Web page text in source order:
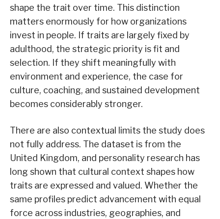
shape the trait over time. This distinction
matters enormously for how organizations
invest in people. If traits are largely fixed by
adulthood, the strategic priority is fit and
selection. If they shift meaningfully with
environment and experience, the case for
culture, coaching, and sustained development
becomes considerably stronger.
There are also contextual limits the study does
not fully address. The dataset is from the
United Kingdom, and personality research has
long shown that cultural context shapes how
traits are expressed and valued. Whether the
same profiles predict advancement with equal
force across industries, geographies, and